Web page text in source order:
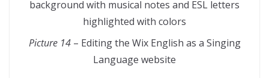
Picture 14– Editing the Wix English as a Singing
Language website